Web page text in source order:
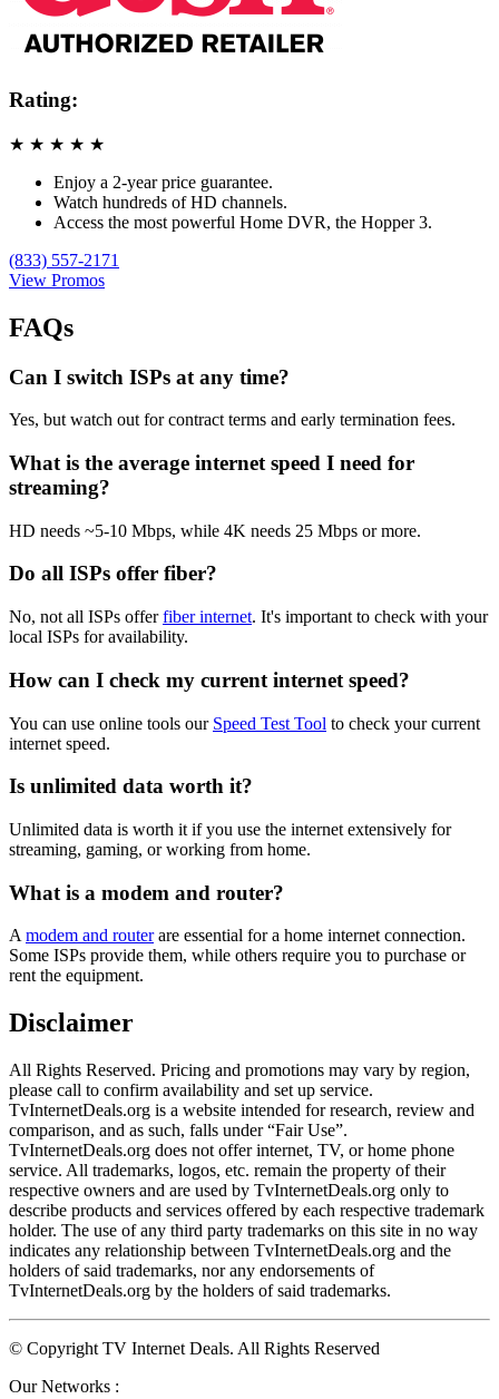
Rating:
★ ★ ★ ★ ★
Enjoy a 2-year price guarantee.
Watch hundreds of HD channels.
Access the most powerful Home DVR, the Hopper 3.
(833) 557-2171
View Promos
FAQs
Can I switch ISPs at any time?
Yes, but watch out for contract terms and early termination fees.
What is the average internet speed I need for
streaming?
HD needs ~5-10 Mbps, while 4K needs 25 Mbps or more.
Do all ISPs offer fiber?
No, not all ISPs offerfiber internet. It's important to check with your
local ISPs for availability.
How can I check my current internet speed?
You can use online tools our Speed Test Tool to check your current
internet speed.
Is unlimited data worth it?
Unlimited data is worth it if you use the internet extensively for
streaming, gaming, or working from home.
What is a modem and router?
Amodem and routerare essential for a home internet connection.
Some ISPs provide them, while others require you to purchase or
rent the equipment.
Disclaimer
All Rights Reserved. Pricing and promotions may vary by region,
please call to confirm availability and set up service.
TvInternetDeals.org is a website intended for research, review and
comparison, and as such, falls under “Fair Use”.
TvInternetDeals.org does not offer internet, TV, or home phone
service. All trademarks, logos, etc. remain the property of their
respective owners and are used by TvInternetDeals.org only to
describe products and services offered by each respective trademark
holder. The use of any third party trademarks on this site in no way
indicates any relationship between TvInternetDeals.org and the
holders of said trademarks, nor any endorsements of
TvInternetDeals.org by the holders of said trademarks.
© Copyright TV Internet Deals. All Rights Reserved
Our Networks :